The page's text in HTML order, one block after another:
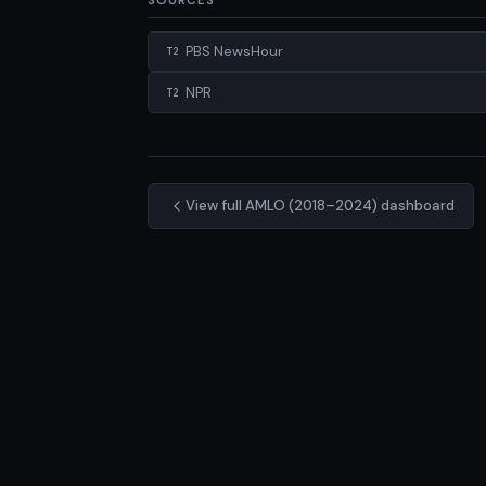
T2 PBS NewsHour
T2 NPR
View full AMLO (2018–2024) dashboard